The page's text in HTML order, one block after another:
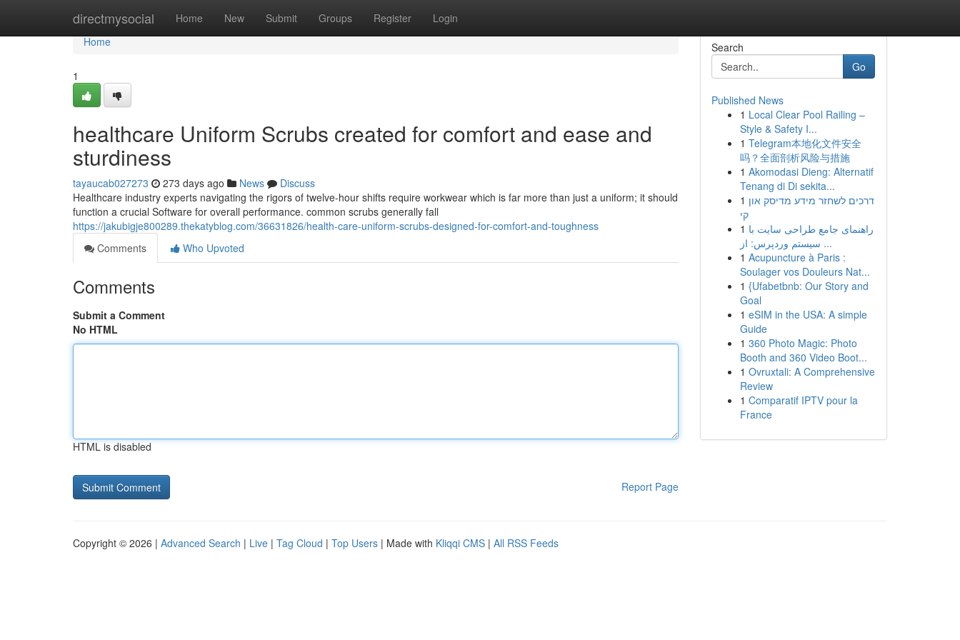
directmysocial Home New Submit Groups Register Login
Home
Home
1
healthcare Uniform Scrubs created for comfort and ease and
sturdiness
tayaucab027273 273 days ago News
Discuss
Healthcare industry experts navigating the rigors of twelve-hour shifts require workwear which is far more than just a uniform; it should
function a crucial Software for overall performance. common scrubs generally fall
https://jakubigje800289.thekatyblog.com/36631826/health-care-uniform-scrubs-designed-for-comfort-and-toughness
Comments
Who Upvoted
Comments
Submit a Comment
No HTML
HTML is disabled
Report Page
Search
Go
Published News
1 Local Clear Pool Railing –
Style & Safety I...
1 Telegram本地化文件安全
吗？全面剖析风险与措施
1 Akomodasi Dieng: Alternatif
Tenang di Di sekita...
1 דרכים לשחזר מידע מדיסק און
קי
1 راهنمای جامع طراحی سایت با
سیستم وردپرس: از ...
1 Acupuncture à Paris :
Soulager vos Douleurs Nat...
1 {Ufabetbnb: Our Story and
Goal
1 eSIM in the USA: A simple
Guide
1 360 Photo Magic: Photo
Booth and 360 Video Boot...
1 Ovruxtali: A Comprehensive
Review
1 Comparatif IPTV pour la
France
Copyright © 2026 | Advanced Search | Live | Tag Cloud | Top Users | Made with Kliqqi CMS | All RSS Feeds